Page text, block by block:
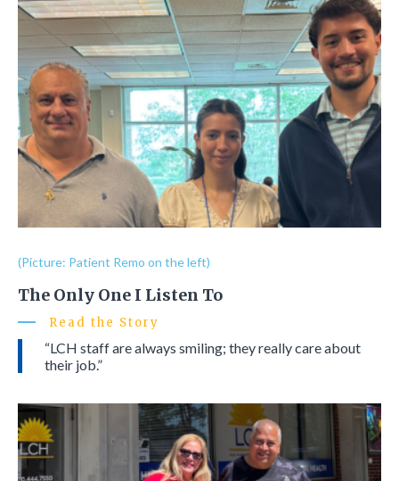
(Picture: Patient Remo on the left)
The Only One I Listen To
Read the Story
“LCH staff are always smiling; they really care about
their job.”